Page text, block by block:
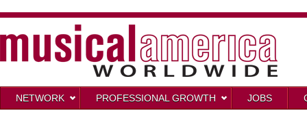
NETWORK PROFESSIONAL GROWTH JOBS